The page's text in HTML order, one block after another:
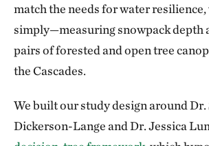
match the needs for water
simply—measuring snowpack depth
pairs of forested and open tree
the Cascades.
We built our study design around Dr.
Dickerson-Lange and Dr. Jessica